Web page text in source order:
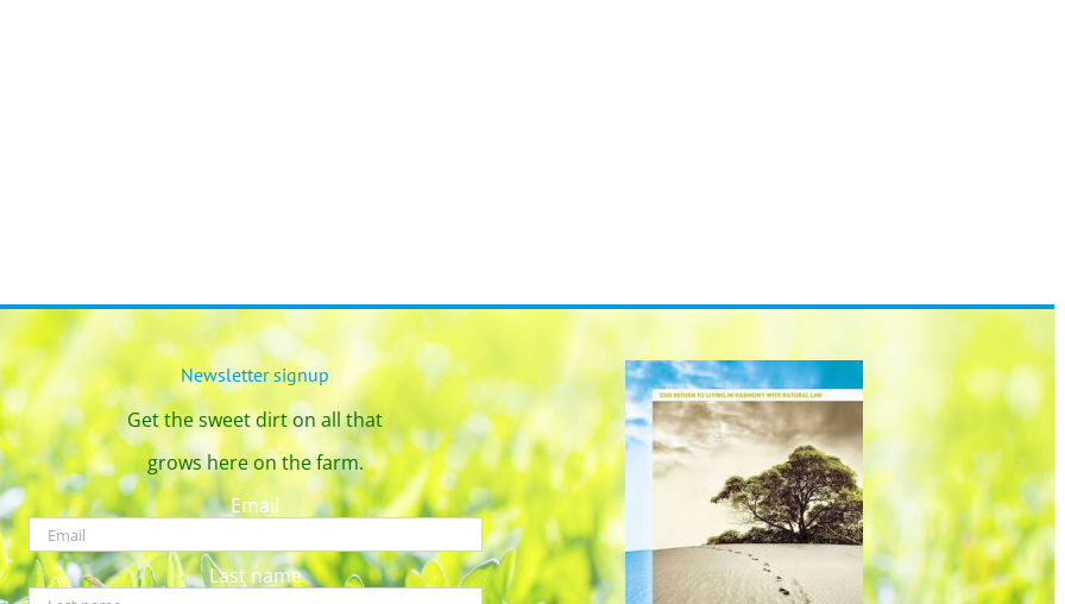
Newsletter signup
Get the sweet dirt on all that
grows here on the farm.
Email
Last name